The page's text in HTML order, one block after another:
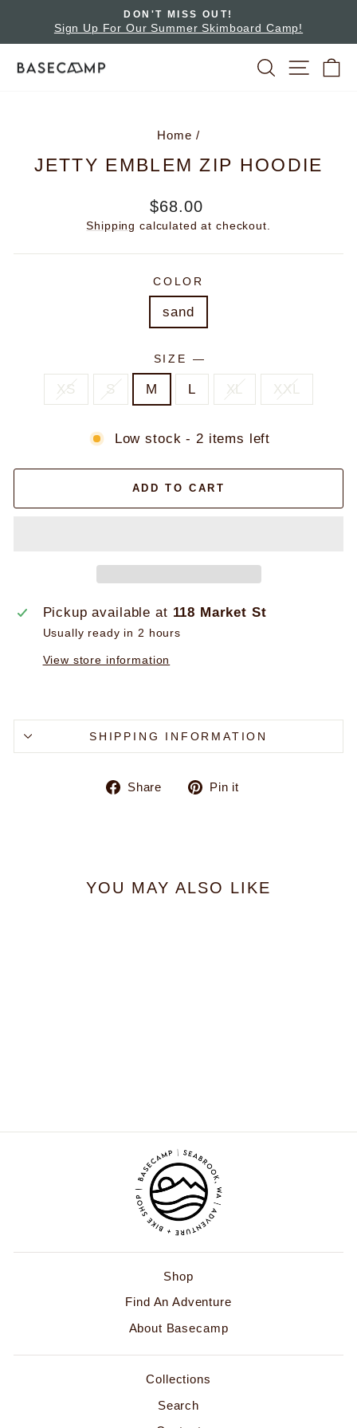
content
Pause
Camp!
ADVENTURES AWAIT!
Rent A Bike Or Board
SEARCH
SITE
Home /
JETTY EMBLEM ZIP HOODIE
Regular
price
$68.00
Shipping calculated at checkout.
COLOR
sand
SIZE —
XS S M L XL XXL
Low stock - 2 items left
ADD TO CART
Pickup available at 118 Market St
Usually ready in 2 hours
View store information
SHIPPING INFORMATION
Share
SharePin it
YOU MAY ALSO LIKE
Shop
Find An Adventure
About Basecamp
Collections
Search